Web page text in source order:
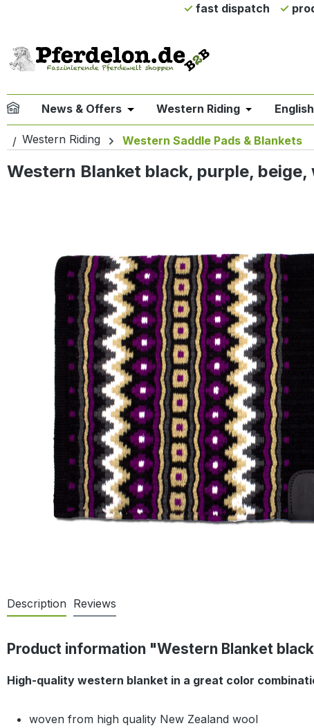
fast dispatch
News & Offers Open or close the dropdown
Western Riding Open or
Western Riding Western Saddle Pads & Blankets
Western Blanket black, purple, beige,
Description Reviews
Product information "Western Blanket
High-quality western blanket in a great color
woven from high quality New Zealand wool